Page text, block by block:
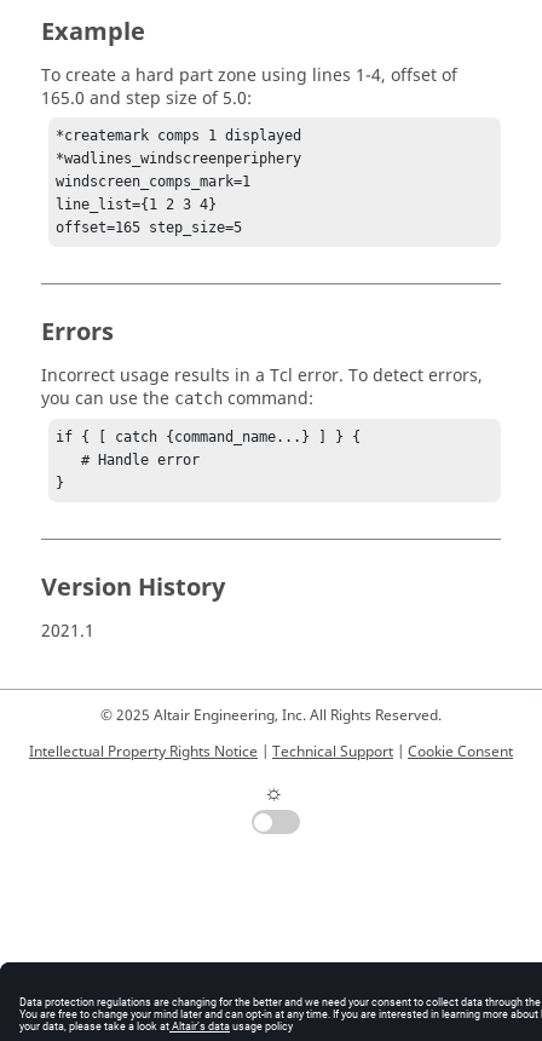
Example
To create a hard part zone using lines 1-4, offset of
165.0 and step size of 5.0:
*createmark comps 1 displayed
*wadlines_windscreenperiphery
windscreen_comps_mark=1
line_list={1 2 3 4}
offset=165 step_size=5
Errors
Incorrect usage results in a Tcl error. To detect errors,
you can use the catch command:
if { [ catch {command_name...} ] } {
   # Handle error
}
Version History
2021.1
© 2025 Altair Engineering, Inc. All Rights Reserved.
Intellectual Property Rights Notice | Technical Support | Cookie Consent
☼